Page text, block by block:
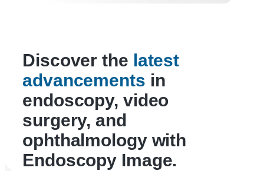
Discover the latest
advancements in
endoscopy, video
surgery, and
ophthalmology with
Endoscopy Image.